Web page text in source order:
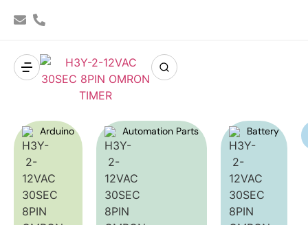
Arduino Automation Parts Battery